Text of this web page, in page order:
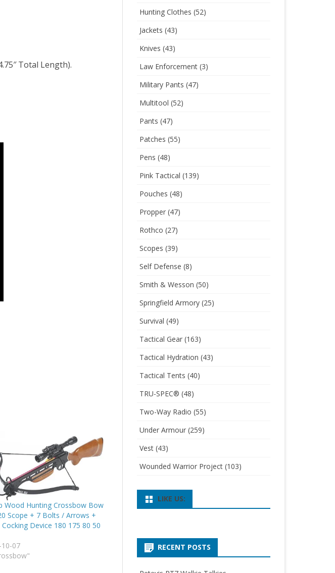
Total Length).
Wood Hunting Crossbow Bow
Scope + 7 Bolts / Arrows +
Cocking Device 180 175 80 50
07
Hunting Clothes (52)
Jackets (43)
Knives (43)
Law Enforcement(3)
Military Pants (47)
Multitool (52)
Pants (47)
Patches (55)
Pens (48)
Pink Tactical (139)
Pouches (48)
Propper(47)
Rothco (27)
Scopes (39)
Self Defense (8)
Smith & Wesson (50)
Springfield Armory(25)
Survival (49)
Tactical Gear(163)
Tactical Hydration (43)
Tactical Tents (40)
TRU-SPEC® (48)
Two-Way Radio (55)
Under Armour(259)
Vest(43)
Wounded Warrior Project(103)
LIKE US:
RECENT POSTS